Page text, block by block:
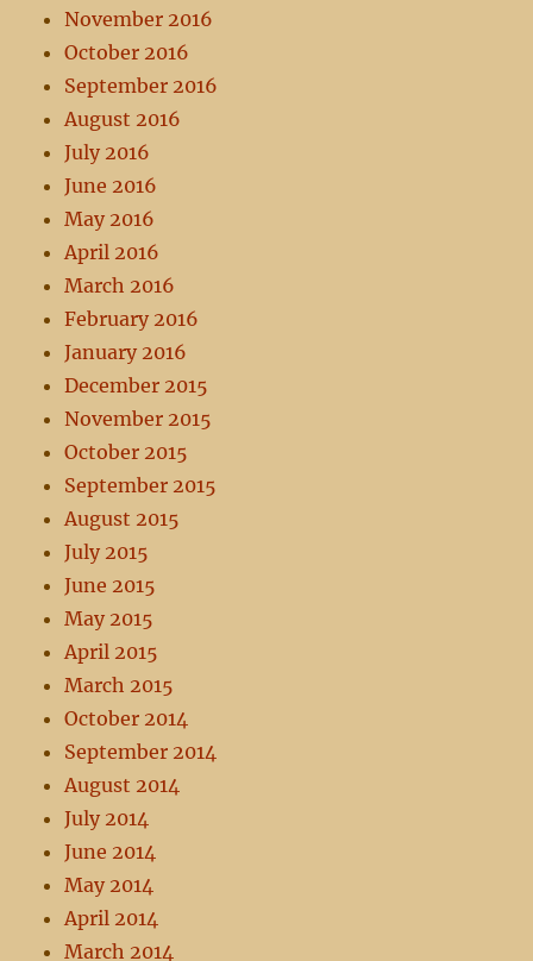
November 2016
October 2016
September 2016
August 2016
July 2016
June 2016
May 2016
April 2016
March 2016
February 2016
January 2016
December 2015
November 2015
October 2015
September 2015
August 2015
July 2015
June 2015
May 2015
April 2015
March 2015
October 2014
September 2014
August 2014
July 2014
June 2014
May 2014
April 2014
March 2014